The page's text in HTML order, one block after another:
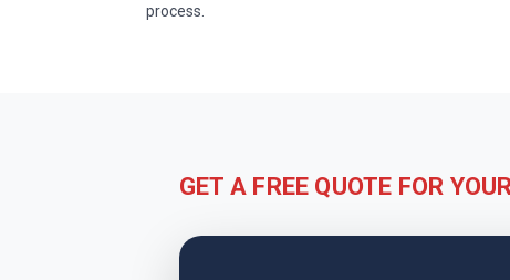
process.
GET A FREE QUOTE FOR